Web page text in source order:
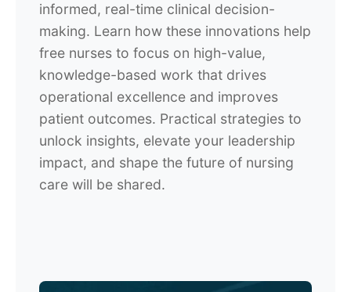
informed, real-time clinical decision-
making. Learn how these innovations help
free nurses to focus on high-value,
knowledge-based work that drives
operational excellence and improves
patient outcomes. Practical strategies to
unlock insights, elevate your leadership
impact, and shape the future of nursing
care will be shared.